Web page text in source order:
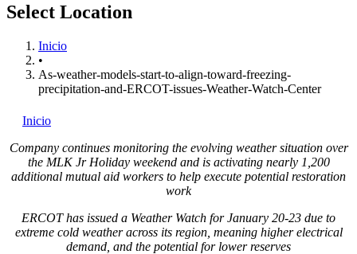
Select Location
Inicio
•
As-weather-models-start-to-align-toward-freezing-
precipitation-and-ERCOT-issues-Weather-Watch-Center
Inicio
Company continues monitoring the evolving weather situation over
the MLK Jr Holiday weekend and is activating nearly 1,200
additional mutual aid workers to help execute potential restoration
work
ERCOT has issued a Weather Watch forJanuary 20-23 due to
extreme cold weather across its region, meaning higher electrical
demand, and the potential for lower reserves